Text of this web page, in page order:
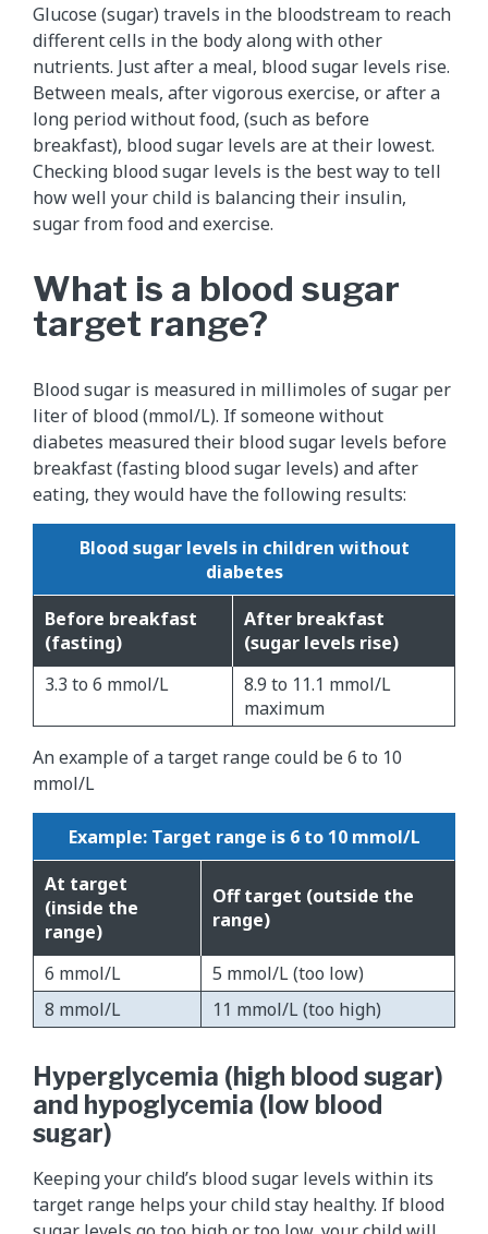
Glucose (sugar) travels in the bloodstream to reach
different cells in the body along with other
nutrients. Just after a meal, blood sugar levels rise.
Between meals, after vigorous exercise, or after a
long period without food, (such as before
breakfast), blood sugar levels are at their lowest.
Checking blood sugar levels is the best way to tell
how well your child is balancing their insulin,
sugar from food and exercise.
What is a blood sugar
target range?
Blood sugar is measured in millimoles of sugar per
liter of blood (mmol/L). If someone without
diabetes measured their blood sugar levels before
breakfast (fasting blood sugar levels) and after
eating, they would have the following results:
Blood sugar levels in children without
diabetes
Before breakfast
(fasting)
After breakfast
(sugar levels rise)
3.3 to 6 mmol/L
8.9 to 11.1 mmol/L
maximum
An example of a target range could be 6 to 10
mmol/L
Example: Target range is 6 to 10 mmol/L
At target
(inside the
range)
Off target (outside the
range)
6 mmol/L
5 mmol/L (too low)
8 mmol/L
11 mmol/L (too high)
Hyperglycemia (high blood sugar)
and hypoglycemia (low blood
sugar)
Keeping your child’s blood sugar levels within its
target range helps your child stay healthy. If blood